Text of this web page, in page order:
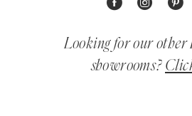
Looking for our
showrooms?